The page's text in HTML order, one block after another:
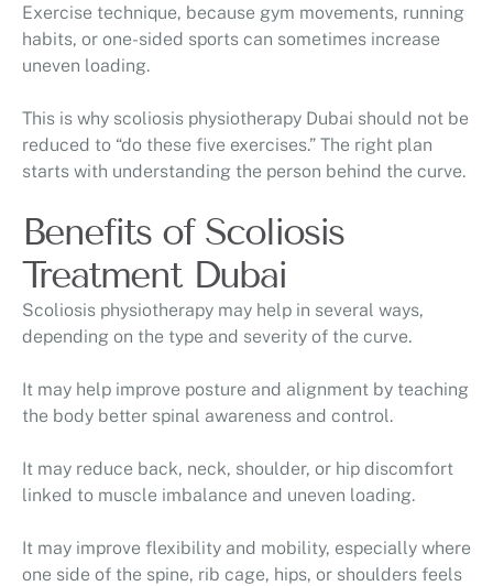
Exercise technique, because gym movements, running
habits, or one-sided sports can sometimes increase
uneven loading.
This is why scoliosis physiotherapy Dubai should not be
reduced to “do these five exercises.” The right plan
starts with understanding the person behind the curve.
Benefits of Scoliosis
Treatment Dubai
Scoliosis physiotherapy may help in several ways,
depending on the type and severity of the curve.
It may help improve posture and alignment by teaching
the body better spinal awareness and control.
It may reduce back, neck, shoulder, or hip discomfort
linked to muscle imbalance and uneven loading.
It may improve flexibility and mobility, especially where
one side of the spine, rib cage, hips, or shoulders feels